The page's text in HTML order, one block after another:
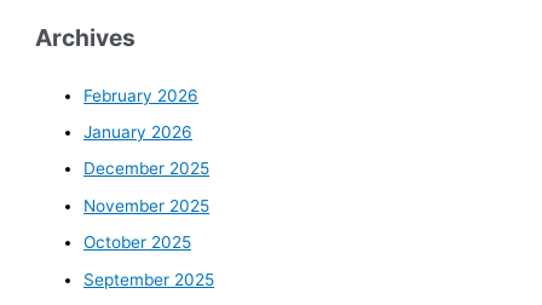
Archives
February 2026
January 2026
December 2025
November 2025
October 2025
September 2025